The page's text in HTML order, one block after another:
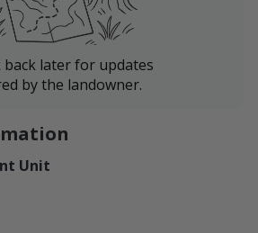
back later for updates
by the landowner.
Unit